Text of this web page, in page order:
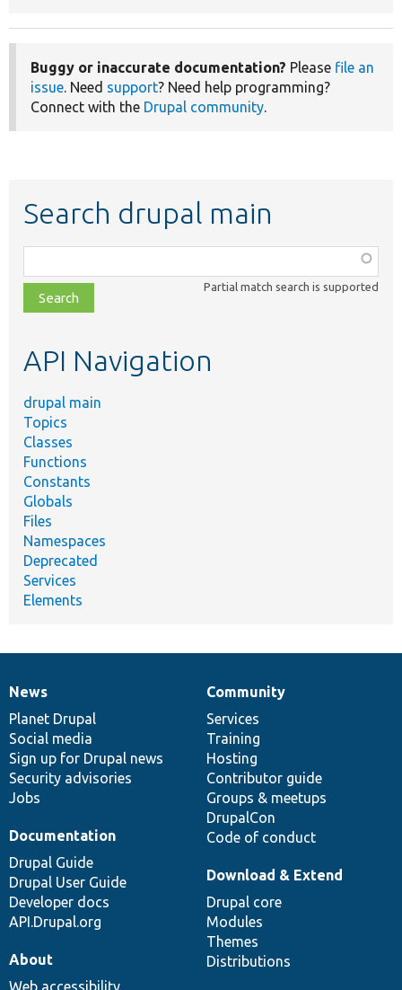
Buggy or inaccurate documentation? Please file an
issue. Need support? Need help programming?
Connect with the Drupal community.
Search drupal main
class,
file,
topic,
Partial match search is supported
API Navigation
drupal main
Topics
Classes
Functions
Constants
Globals
Files
Namespaces
Deprecated
Services
Elements
News
items
News
Planet Drupal
Social media
Sign up for Drupal news
Security advisories
Jobs
Our
community
Community
Services
Training
Hosting
Contributor guide
Groups & meetups
DrupalCon
Code of conduct
Documentation
Documentation
Drupal Guide
Drupal User Guide
Developer docs
API.Drupal.org
Drupal
code
base
Download & Extend
Drupal core
Modules
Themes
Distributions
Governance
of
community
About